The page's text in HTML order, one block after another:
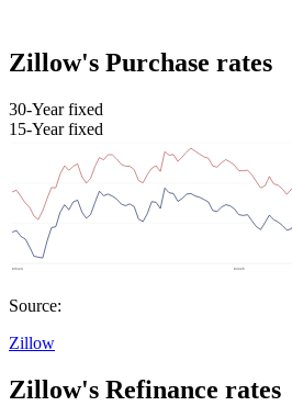
Zillow's Purchase rates
30-Year fixed
15-Year fixed
Source:
Zillow
Zillow's Refinance rates